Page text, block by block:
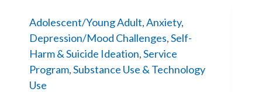
Adolescent/Young Adult,Anxiety,
Depression/Mood Challenges,Self-
Harm & Suicide Ideation,Service
Program,Substance Use & Technology
Use